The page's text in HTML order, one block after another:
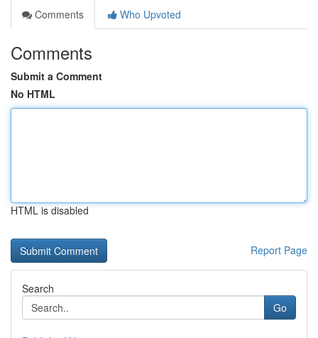
Comments
Who Upvoted
Comments
Submit a Comment
No HTML
HTML is disabled
Report Page
Search
Go